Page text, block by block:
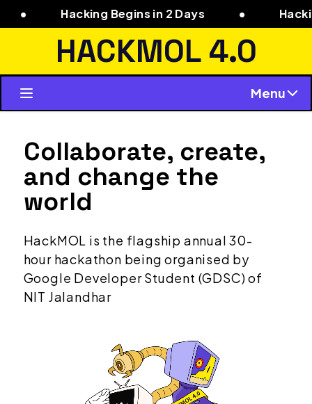
Hacking Begins in 2 Days • Hacking
HACKMOL 4.0
Menu
Collaborate, create,
and change the
world
HackMOL is the flagship annual 30-
hour hackathon being organised by
Google Developer Student (GDSC) of
NIT Jalandhar